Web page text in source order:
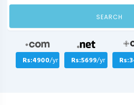
SEARCH
Rs:4900/yr Rs:5699/yr